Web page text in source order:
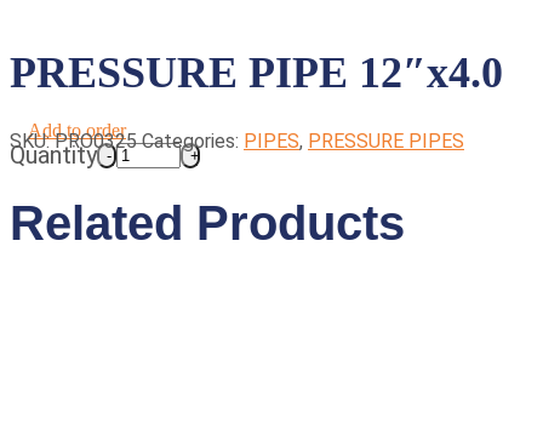
PRESSURE PIPE 12″x4.0
Add to order
Quantity
SKU:PRO0325 Categories: PIPES, PRESSURE PIPES
Related Products